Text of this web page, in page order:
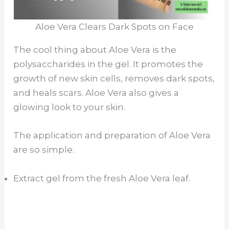
Aloe Vera Clears Dark Spots on Face
The cool thing about Aloe Vera is the
polysaccharides in the gel. It promotes the
growth of new skin cells, removes dark spots,
and heals scars. Aloe Vera also gives a
glowing look to your skin.
The application and preparation of Aloe Vera
are so simple.
Extract gel from the fresh Aloe Vera leaf.